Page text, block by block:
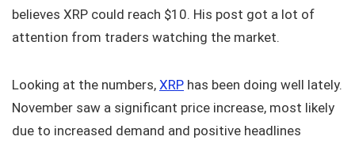
believes XRP could reach $10. His post got a lot of
attention from traders watching the market.
Looking at the numbers, XRP has been doing well lately.
November saw a significant price increase, most likely
due to increased demand and positive headlines